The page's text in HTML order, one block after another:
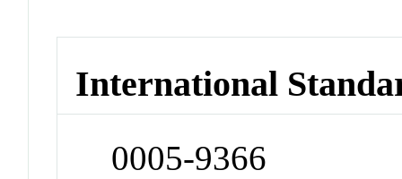
International
0005-9366